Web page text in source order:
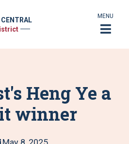
MENU
Heng Ye a
winner